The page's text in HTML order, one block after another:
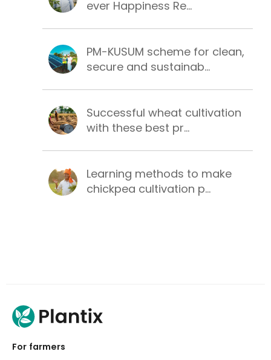
ever Happiness Re...
PM-KUSUM scheme for clean,
secure and sustainab...
Successful wheat cultivation
with these best pr...
Learning methods to make
chickpea cultivation p...
For farmers